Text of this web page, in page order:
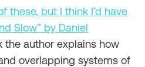
these, but I think I’d have
Slow” by Daniel
the author explains how
overlapping systems of